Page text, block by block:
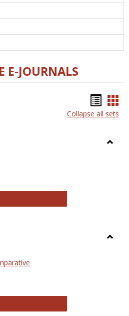
E-JOURNALS
list
Collapse all sets
Anthropology Journals
Electronic Journal of Comparative